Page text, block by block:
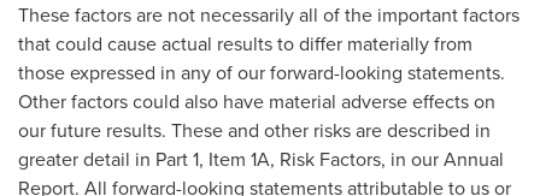
These factors are not necessarily all of the important factors
that could cause actual results to differ materially from
those expressed in any of our forward-looking statements.
Other factors could also have material adverse effects on
our future results. These and other risks are described in
greater detail in Part 1, Item 1A, Risk Factors, in our Annual
Report. All forward-looking statements attributable to us or